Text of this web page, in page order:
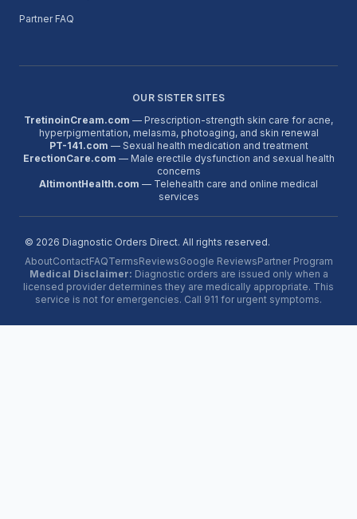
Partner FAQ
OUR SISTER SITES
TretinoinCream.com — Prescription-strength skin care for acne,
hyperpigmentation, melasma, photoaging, and skin renewal
PT-141.com — Sexual health medication and treatment
ErectionCare.com — Male erectile dysfunction and sexual health
concerns
AltimontHealth.com — Telehealth care and online medical
services
© 2026 Diagnostic Orders Direct. All rights reserved.
AboutContactFAQTermsReviewsGoogle ReviewsPartner Program
Medical Disclaimer: Diagnostic orders are issued only when a
licensed provider determines they are medically appropriate. This
service is not for emergencies. Call 911 for urgent symptoms.